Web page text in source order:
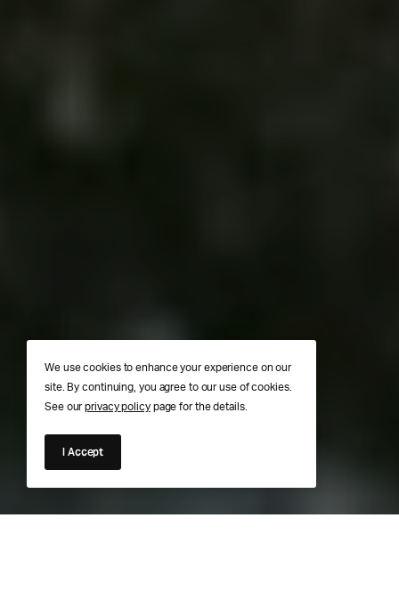
We use cookies to enhance your experience on our
site. By continuing, you agree to our use of cookies.
See ourprivacy policypage for the details.
I Accept